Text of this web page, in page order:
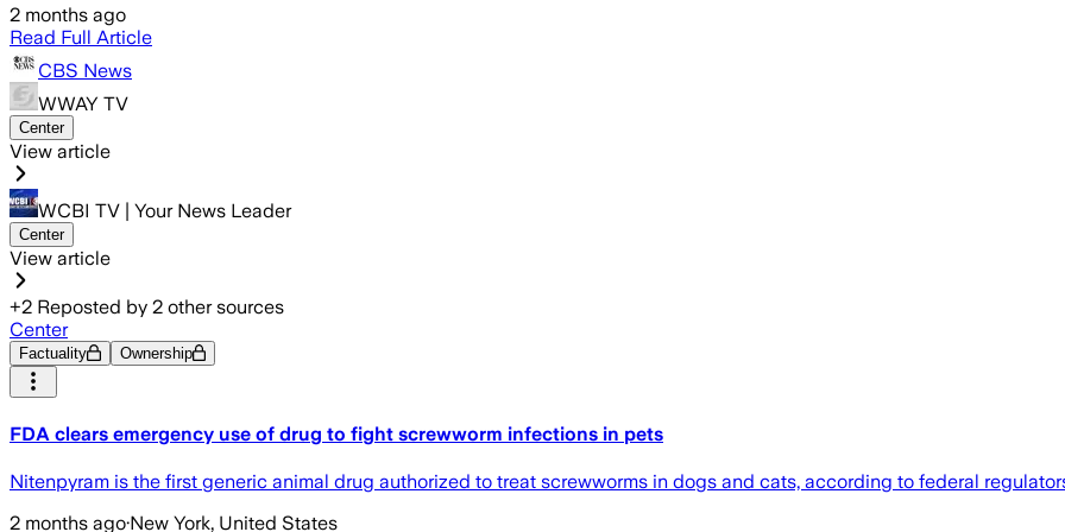
2 months ago
Read Full Article
CBS News
WWAY TV
Center
View article
WCBI TV | Your News Leader
Center
View article
+2 Reposted by 2 other sources
Center
Factuality Ownership
FDA clears emergency use of drug to fight screwworm infections in pets
Nitenpyram is the first generic animal drug authorized to treat screwworms in dogs and cats, according to federal
2 months ago·New York, United States